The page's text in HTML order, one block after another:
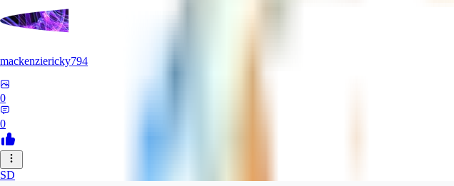
mackenziericky794
0
0
SD